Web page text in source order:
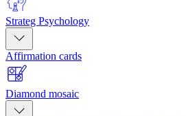
Strateg Psychology
Affirmation cards
Diamond mosaic